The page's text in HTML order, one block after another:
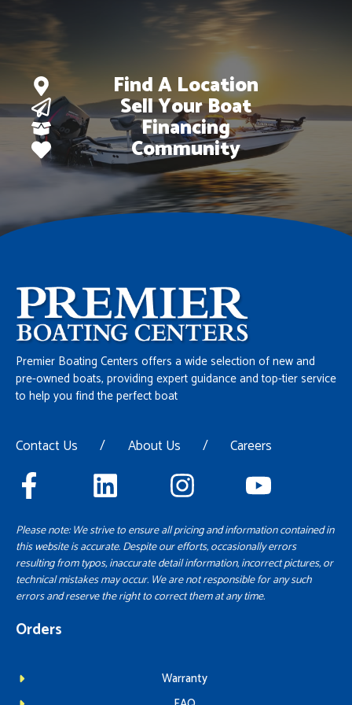
Find A Location
Sell Your Boat
Financing
Community
Premier Boating Centers offers a wide selection of new and
pre-owned boats, providing expert guidance and top-tier service
to help you find the perfect boat
Contact Us / About Us / Careers
Please note: We strive to ensure all pricing and information contained in
this website is accurate. Despite our efforts, occasionally errors
resulting from typos, inaccurate detail information, incorrect pictures, or
technical mistakes may occur. We are not responsible for any such
errors and reserve the right to correct them at any time.
Orders
Warranty